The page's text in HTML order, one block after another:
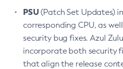
PSU(Patch Set Updates)
corresponding CPU, as
security bug fixes. Azul
incorporate both security
that align the release